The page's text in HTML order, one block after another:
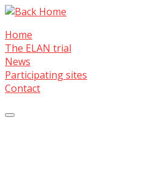
Skip
content
Home
The ELAN trial
News
Participating sites
Contact